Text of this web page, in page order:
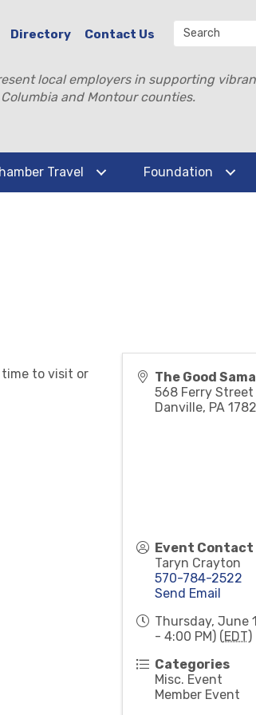
Directory Contact Us
local employers in supporting
and Montour counties.
Travel Foundation
time to visit or
The Good
568 Ferry Street
Danville, PA
Event Contact
Taryn Crayton
570-784-2522
Send Email
Thursday, June
- 4:00 PM) (EDT)
Categories
Misc. Event
Member Event